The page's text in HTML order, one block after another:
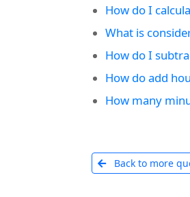
How do I
What is
How do I
How do add
How many
Back to more